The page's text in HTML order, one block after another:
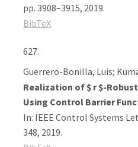
pp. 3908–3915, 2019.
BibTeX
627.
Guerrero-Bonilla, Luis;
Realization of $ r $-
Using Control Barrier
In: IEEE Control Systems
348, 2019.